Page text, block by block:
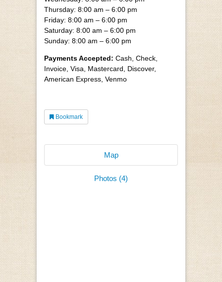
Thursday: 8:00 am – 6:00 pm
Friday: 8:00 am – 6:00 pm
Saturday: 8:00 am – 6:00 pm
Sunday: 8:00 am – 6:00 pm
Payments Accepted: Cash, Check,
Invoice, Visa, Mastercard, Discover,
American Express, Venmo
Bookmark
Map
Photos (4)